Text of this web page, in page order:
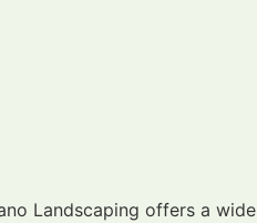
Landscaping offers a wide